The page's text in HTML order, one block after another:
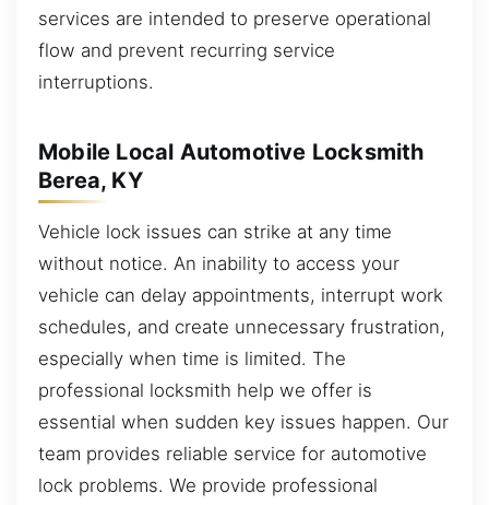
services are intended to preserve operational
flow and prevent recurring service
interruptions.
Mobile Local Automotive Locksmith
Berea, KY
Vehicle lock issues can strike at any time
without notice. An inability to access your
vehicle can delay appointments, interrupt work
schedules, and create unnecessary frustration,
especially when time is limited. The
professional locksmith help we offer is
essential when sudden key issues happen. Our
team provides reliable service for automotive
lock problems. We provide professional